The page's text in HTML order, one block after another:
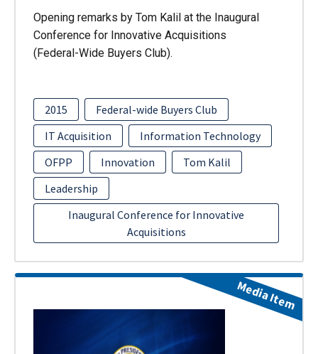
Opening remarks by Tom Kalil at the Inaugural
Conference for Innovative Acquisitions
(Federal-Wide Buyers Club).
2015
Federal-wide Buyers Club
IT Acquisition
Information Technology
OFPP
Innovation
Tom Kalil
Leadership
Inaugural Conference for Innovative
Acquisitions
Media Item